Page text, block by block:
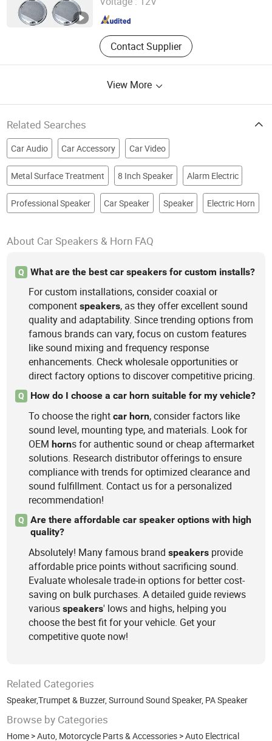
Contact Supplier
Guangdong , China Since 2018
View More
Related Searches
Car Audio Car Accessory Car Video
Metal Surface Treatment 8 Inch Speaker Alarm Electric
Professional Speaker Car Speaker Speaker Electric Horn
About Car Speakers & Horn FAQ
Q What are the best car speakers for custom installs?
For custom installations, consider coaxial or
componentspeakers, as they offer excellent sound
quality and adaptability. Since trending options from
famous brands can vary, focus on custom features
like sound mixing and frequency response
enhancements. Check wholesale opportunities or
direct factory options to discover competitive pricing.
Q How do I choose a car horn suitable for my vehicle?
To choose the rightcar horn, consider factors like
sound level, mounting type, and materials. Look for
OEMhorns for authentic sound or cheap aftermarket
solutions. Research distributor offerings to ensure
compliance with trends for optimized clearance and
sound fulfillment. Contact us for a personalized
recommendation!
Q
Are there affordable car speaker options with high
quality?
Absolutely! Many famous brandspeakers provide
affordable price points without sacrificing sound.
Evaluate wholesale trade-in options for better cost-
saving on bulk purchases. A detailed guide reviews
variousspeakers' lows and highs, helping you
choose the best fit for your vehicle. Get your
competitive quote now!
Related Categories
Speaker,Trumpet & Buzzer,Surround Sound Speaker, PA Speaker
Browse by Categories
Home >Auto, Motorcycle Parts & Accessories >Auto Electrical